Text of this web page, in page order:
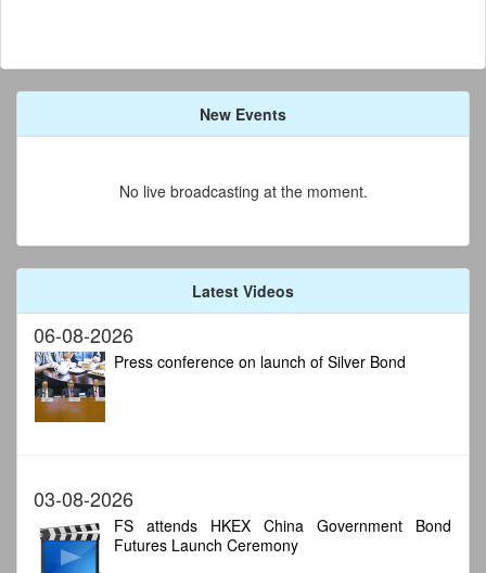
New Events
No live broadcasting at the moment.
Latest Videos
06-08-2026
Press conference on launch of Silver Bond
03-08-2026
FS attends HKEX China Government Bond
Futures Launch Ceremony